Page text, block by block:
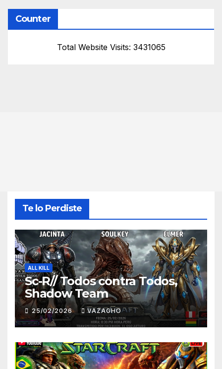
Counter
Total Website Visits: 3431065
Te lo Perdiste
ALL KILL
Sc-R// Todos contra Todos,
Shadow Team
25/02/2026 VAZAGHO